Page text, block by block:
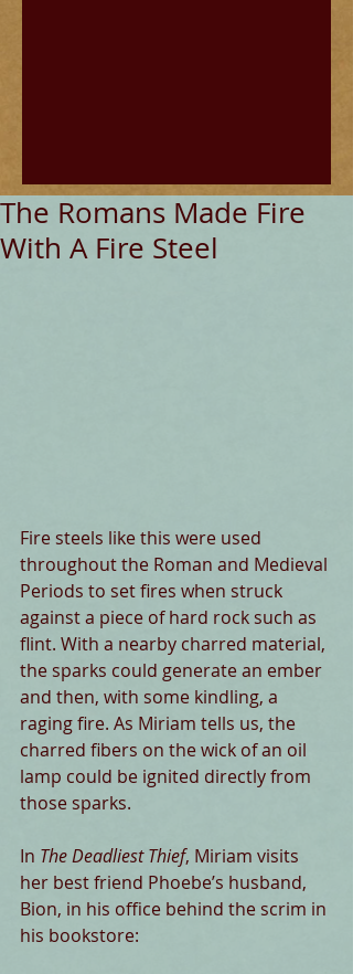
The Romans Made Fire
With A Fire Steel
Fire steels like this were used
throughout the Roman and Medieval
Periods to set fires when struck
against a piece of hard rock such as
flint. With a nearby charred material,
the sparks could generate an ember
and then, with some kindling, a
raging fire. As Miriam tells us, the
charred fibers on the wick of an oil
lamp could be ignited directly from
those sparks.
In The Deadliest Thief, Miriam visits
her best friend Phoebe’s husband,
Bion, in his office behind the scrim in
his bookstore: